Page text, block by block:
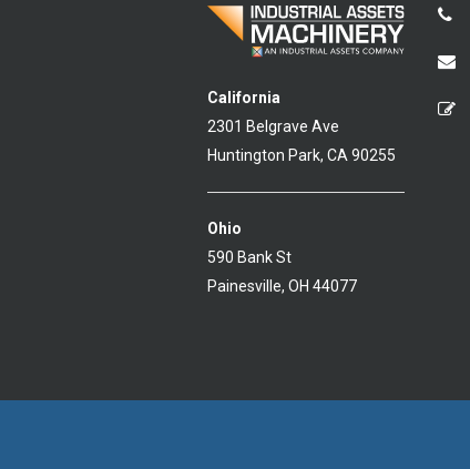
California
2301 Belgrave Ave
Huntington Park, CA 90255
Ohio
590 Bank St
Painesville, OH 44077